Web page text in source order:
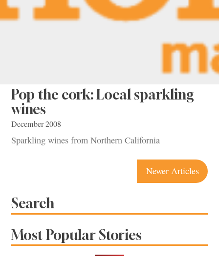
Pop the cork: Local sparkling
wines
December 2008
Sparkling wines from Northern California
Newer Articles
Search
Most Popular Stories